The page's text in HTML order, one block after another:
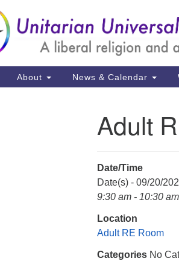
Google
Map
About News & Calendar
Adult
Date/Time
Date(s) - 09/20/
9:30 am - 10:30 am
Location
Adult RE Room
Categories No